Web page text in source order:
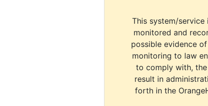
This system/
monitored and
possible evidence
monitoring to law
to comply with,
result in
forth in the